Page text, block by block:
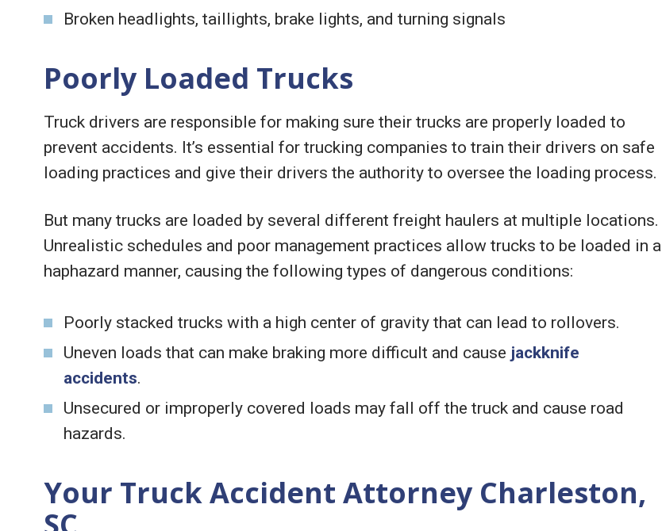
Broken headlights, taillights, brake lights, and turning signals
Poorly Loaded Trucks
Truck drivers are responsible for making sure their trucks are properly loaded to
prevent accidents. It’s essential for trucking companies to train their drivers on safe
loading practices and give their drivers the authority to oversee the loading process.
But many trucks are loaded by several different freight haulers at multiple locations.
Unrealistic schedules and poor management practices allow trucks to be loaded in a
haphazard manner, causing the following types of dangerous conditions:
Poorly stacked trucks with a high center of gravity that can lead to rollovers.
Uneven loads that can make braking more difficult and cause jackknife
accidents.
Unsecured or improperly covered loads may fall off the truck and cause road
hazards.
Your Truck Accident Attorney Charleston,